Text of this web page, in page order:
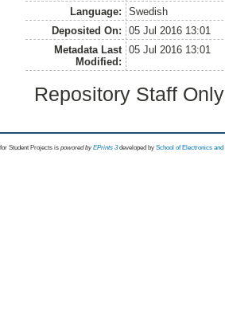
Language:
Swedish
Deposited On:
05 Jul 2016 13:01
Metadata Last
Modified:
05 Jul 2016 13:01
Repository Staff
Student Projects is powored byEPrints 3 developed by School of Electronics